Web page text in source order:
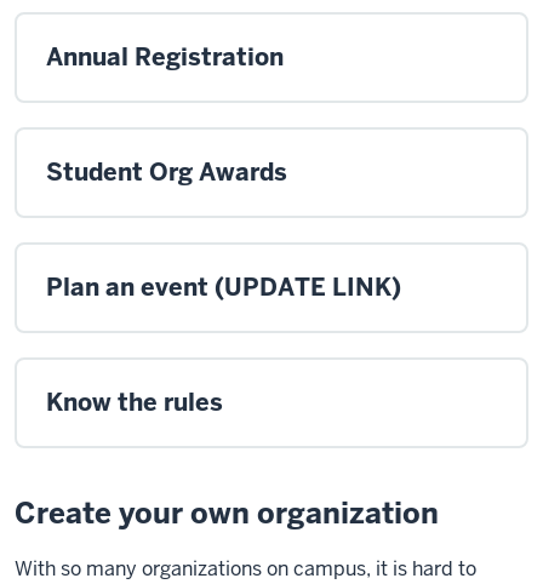
Annual Registration
Student Org Awards
Plan an event (UPDATE LINK)
Know the rules
Create your own organization
With so many organizations on campus, it is hard to